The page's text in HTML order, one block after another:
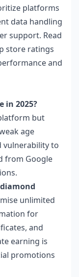
platforms
data handling
support. Read
store ratings
and
in 2025?
but
age
vulnerability to
from Google
unlimited
for
and
earning is
promotions